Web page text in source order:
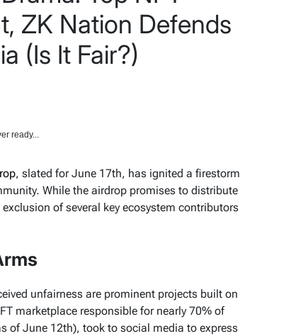
ZK Nation Defends
(Is It Fair?)
ready...
, slated for June 17th, has ignited a firestorm
While the airdrop promises to distribute
of several key ecosystem contributors
unfairness are prominent projects built on
marketplace responsible for nearly 70% of
of June 12th), took to social media to express